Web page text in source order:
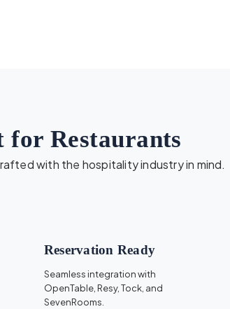
for Restaurants
with the hospitality industry in mind.
Reservation Ready
Seamless integration with
OpenTable, Resy, Tock, and
SevenRooms.